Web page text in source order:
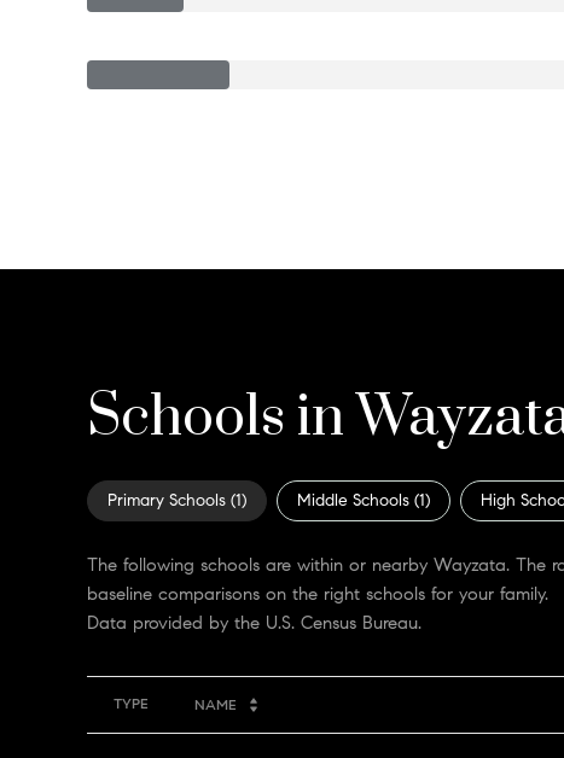
Schools in
Primary Schools (1) Middle Schools (1) High
The following schools are within or nearby Wayzata.
baseline comparisons on the right schools for your family.
TYPE NAME